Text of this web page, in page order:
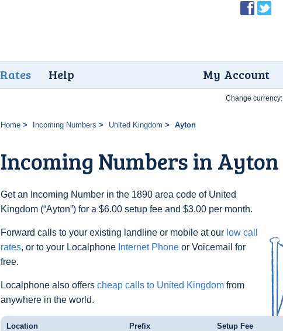
Rates Help My Account
Home Incoming Numbers United Kingdom Ayton
Incoming Numbers in Ayton
Get an Incoming Number in the 1890 area code of United
Kingdom (“Ayton”) for a $6.00 setup fee and $3.00 per month.
Forward calls to your existing landline or mobile at our low call
rates, or to your Localphone Internet Phone or Voicemail for
free.
Localphone also offers cheap calls to United Kingdom from
anywhere in the world.
Change currency:
Location Prefix Setup Fee